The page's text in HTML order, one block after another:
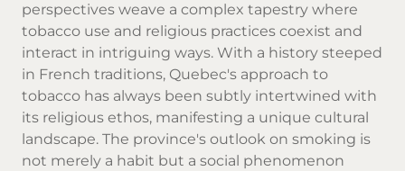
perspectives weave a complex tapestry where
tobacco use and religious practices coexist and
interact in intriguing ways. With a history steeped
in French traditions, Quebec's approach to
tobacco has always been subtly intertwined with
its religious ethos, manifesting a unique cultural
landscape. The province's outlook on smoking is
not merely a habit but a social phenomenon